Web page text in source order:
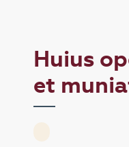
Huius
et